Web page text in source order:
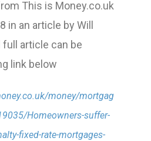
This is Money.co.uk
in an article by Will
full article can be
link below
money/mortgag
Homeowners-suffer-
fixed-rate-mortgages-